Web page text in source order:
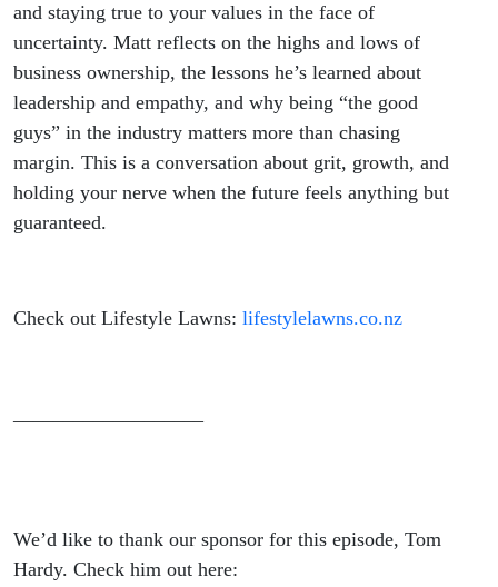
and staying true to your values in the face of
uncertainty. Matt reflects on the highs and lows of
business ownership, the lessons he’s learned about
leadership and empathy, and why being “the good
guys” in the industry matters more than chasing
margin. This is a conversation about grit, growth, and
holding your nerve when the future feels anything but
guaranteed.
Check out Lifestyle Lawns: lifestylelawns.co.nz
We’d like to thank our sponsor for this episode, Tom
Hardy. Check him out here: